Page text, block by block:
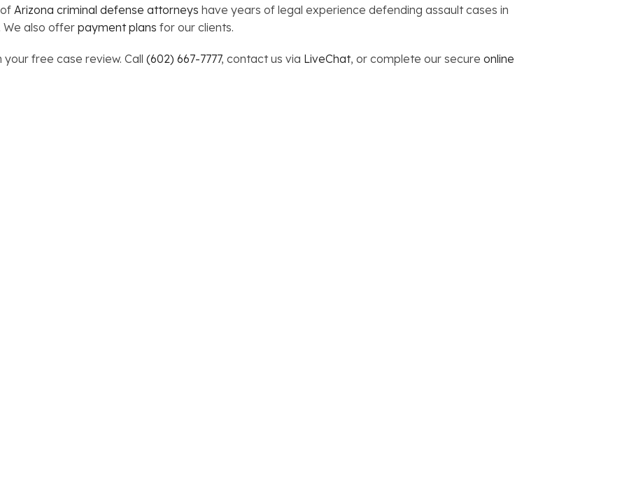
Arizona criminal defense attorneys have years of legal experience defending assault cases in
also offer payment plans for our clients.
free case review. Call (602) 667-7777, contact us via LiveChat, or complete our secure online